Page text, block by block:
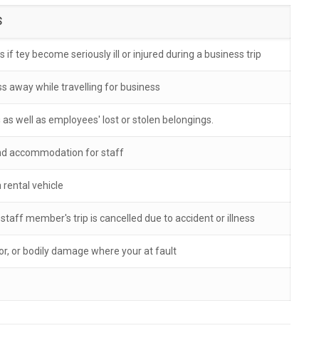
tey become seriously ill or injured during a business trip
away while travelling for business
well as employees' lost or stolen belongings.
accommodation for staff
rental vehicle
member's trip is cancelled due to accident or illness
or bodily damage where your at fault